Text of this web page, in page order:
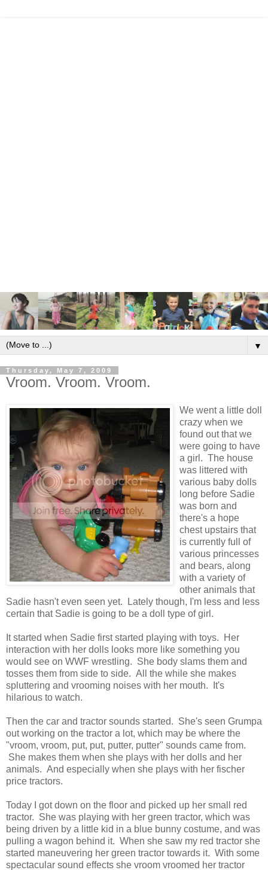
▼
Thursday, May 7, 2009
Vroom. Vroom. Vroom.
We went a little doll
crazy when we
found out that we
were going to have
a girl. The house
was littered with
various baby dolls
long before Sadie
was born and
there's a hope
chest upstairs that
is currently full of
various princesses
and bears, along
with a variety of
other animals that
Sadie hasn't even seen yet. Lately though, I'm less and less
certain that Sadie is going to be a doll type of girl.
It started when Sadie first started playing with toys. Her
interaction with her dolls looks more like something you
would see on WWF wrestling. She body slams them and
tosses them from side to side. All the while she makes
spluttering and vrooming noises with her mouth. It's
hilarious to watch.
Then the car and tractor sounds started. She's seen Grumpa
out working on the tractor a lot, which may be where the
"vroom, vroom, put, put, putter, putter" sounds came from.
She makes them when she plays with her dolls and her
animals. And especially when she plays with her fischer
price tractors.
Today I got down on the floor and picked up her small red
tractor. She was playing with her green tractor, which was
being driven by a little kid in a blue bunny costume, and was
pulling a wagon behind it. When she saw my red tractor she
started maneuvering her green tractor towards it. With some
spectacular sound effects she vroom vroomed her tractor